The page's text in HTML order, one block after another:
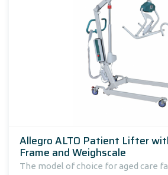
Allegro ALTO Patient Lifter
Frame and Weighscale
The model of choice for aged care